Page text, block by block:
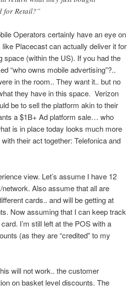
for Retail?”
Operators certainly have an eye on
Placecast can actually deliver it for
(within the US). If you had the
“who owns mobile advertising”?..
in the room.. They want it.. but no
they have in this space. Verizon
be to sell the platform akin to their
a $1B+ Ad platform sale… who
is in place today looks much more
their act together: Telefonica and
view. Let’s assume I have 12
Also assume that all are
cards.. and will be getting at
Now assuming that I can keep track
I’m still left at the POS with a
(as they are “credited” to my
will not work.. the customer
on basket level discounts. The